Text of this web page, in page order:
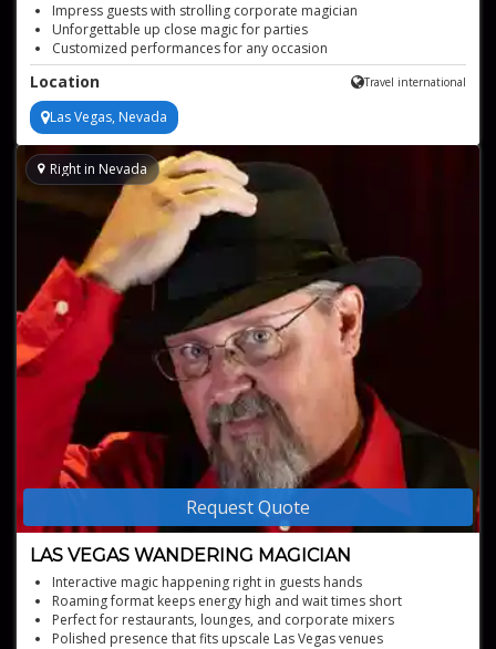
Impress guests with strolling corporate magician
Unforgettable up close magic for parties
Customized performances for any occasion
Location Travel international
Las Vegas, Nevada
Request Quote
LAS VEGAS WANDERING MAGICIAN
Right in Nevada
Interactive magic happening right in guests hands
Roaming format keeps energy high and wait times short
Perfect for restaurants, lounges, and corporate mixers
Polished presence that fits upscale Las Vegas venues